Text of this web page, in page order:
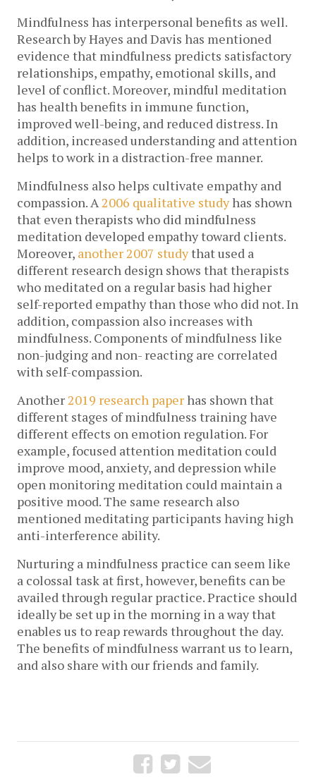
Mindfulness has interpersonal benefits as well.
Research by Hayes and Davis has mentioned
evidence that mindfulness predicts satisfactory
relationships, empathy, emotional skills, and
level of conflict. Moreover, mindful meditation
has health benefits in immune function,
improved well-being, and reduced distress. In
addition, increased understanding and attention
helps to work in a distraction-free manner.
Mindfulness also helps cultivate empathy and
compassion. A2006 qualitative studyhas shown
that even therapists who did mindfulness
meditation developed empathy toward clients.
Moreover, another 2007 studythat used a
different research design shows that therapists
who meditated on a regular basis had higher
self-reported empathy than those who did not. In
addition, compassion also increases with
mindfulness. Components of mindfulness like
non-judging and non- reacting are correlated
with self-compassion.
Another2019 research paperhas shown that
different stages of mindfulness training have
different effects on emotion regulation. For
example, focused attention meditation could
improve mood, anxiety, and depression while
open monitoring meditation could maintain a
positive mood. The same research also
mentioned meditating participants having high
anti-interference ability.
Nurturing a mindfulness practice can seem like
a colossal task at first, however, benefits can be
availed through regular practice. Practice should
ideally be set up in the morning in a way that
enables us to reap rewards throughout the day.
The benefits of mindfulness warrant us to learn,
and also share with our friends and family.